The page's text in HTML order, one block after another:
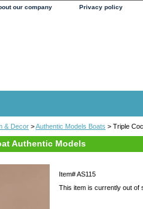
our company Privacy policy
& Decor >Authentic Models Boats > Triple
Authentic Models
Item#AS115
This item is currently out of